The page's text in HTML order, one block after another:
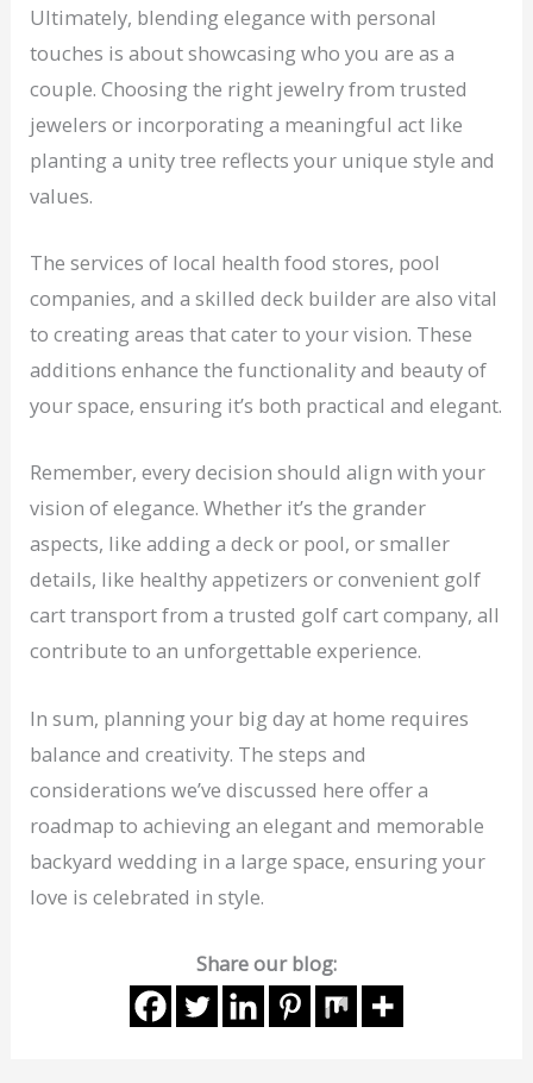
Ultimately, blending elegance with personal
touches is about showcasing who you are as a
couple. Choosing the right jewelry from trusted
jewelers or incorporating a meaningful act like
planting a unity tree reflects your unique style and
values.
The services of local health food stores, pool
companies, and a skilled deck builder are also vital
to creating areas that cater to your vision. These
additions enhance the functionality and beauty of
your space, ensuring it’s both practical and elegant.
Remember, every decision should align with your
vision of elegance. Whether it’s the grander
aspects, like adding a deck or pool, or smaller
details, like healthy appetizers or convenient golf
cart transport from a trusted golf cart company, all
contribute to an unforgettable experience.
In sum, planning your big day at home requires
balance and creativity. The steps and
considerations we’ve discussed here offer a
roadmap to achieving an elegant and memorable
backyard wedding in a large space, ensuring your
love is celebrated in style.
Share our blog: